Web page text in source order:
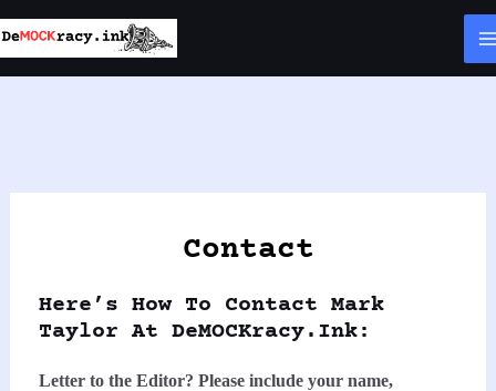
to
Contact
Here’s How To Contact Mark
Taylor At DeMOCKracy.ink:
Letter to the Editor? Please include your name,